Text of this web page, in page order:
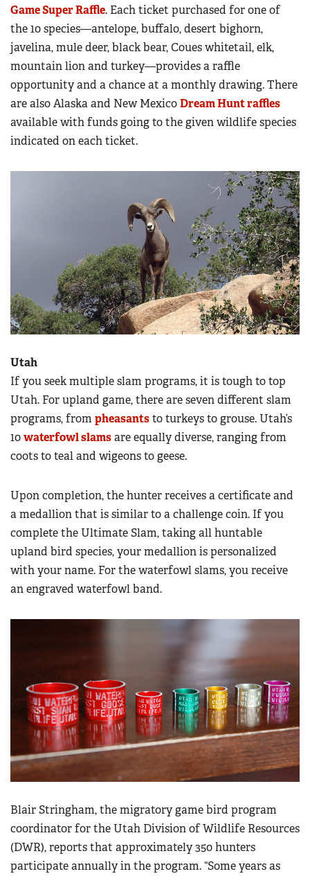
Game Super Raffle. Each ticket purchased for one of
the 10 species—antelope, buffalo, desert bighorn,
javelina, mule deer, black bear, Coues whitetail, elk,
mountain lion and turkey—provides a raffle
opportunity and a chance at a monthly drawing. There
are also Alaska and New MexicoDream Hunt raffles
available with funds going to the given wildlife species
indicated on each ticket.
Utah
If you seek multiple slam programs, it is tough to top
Utah. For upland game, there are seven different slam
programs, frompheasantsto turkeys to grouse. Utah’s
10waterfowl slamsare equally diverse, ranging from
coots to teal and wigeons to geese.
Upon completion, the hunter receives a certificate and
a medallion that is similar to a challenge coin. If you
complete the Ultimate Slam, taking all huntable
upland bird species, your medallion is personalized
with your name. For the waterfowl slams, you receive
an engraved waterfowl band.
Blair Stringham, the migratory game bird program
coordinator for the Utah Division of Wildlife Resources
(DWR), reports that approximately 350 hunters
participate annually in the program. “Some years as